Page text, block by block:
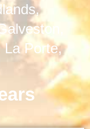
La Porte,